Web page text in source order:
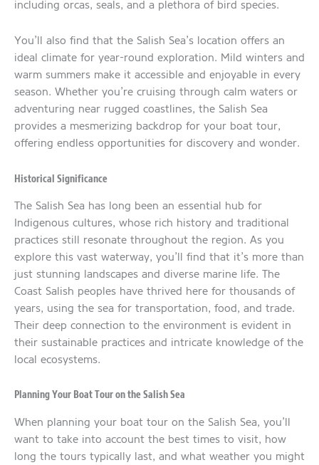
including orcas, seals, and a plethora of bird species.
You’ll also find that the Salish Sea’s location offers an
ideal climate for year-round exploration. Mild winters and
warm summers make it accessible and enjoyable in every
season. Whether you’re cruising through calm waters or
adventuring near rugged coastlines, the Salish Sea
provides a mesmerizing backdrop for your boat tour,
offering endless opportunities for discovery and wonder.
Historical Significance
The Salish Sea has long been an essential hub for
Indigenous cultures, whose rich history and traditional
practices still resonate throughout the region. As you
explore this vast waterway, you’ll find that it’s more than
just stunning landscapes and diverse marine life. The
Coast Salish peoples have thrived here for thousands of
years, using the sea for transportation, food, and trade.
Their deep connection to the environment is evident in
their sustainable practices and intricate knowledge of the
local ecosystems.
Planning Your Boat Tour on the Salish Sea
When planning your boat tour on the Salish Sea, you’ll
want to take into account the best times to visit, how
long the tours typically last, and what weather you might